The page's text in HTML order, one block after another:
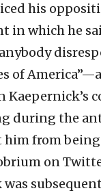
his
in which he
of
Kaepernick’s
during the
from
on